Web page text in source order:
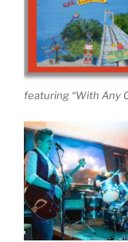
featuring “With Any